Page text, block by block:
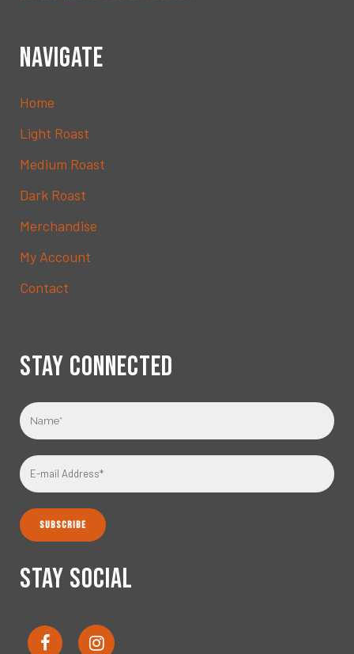
NAVIGATE
Home
Light Roast
Medium Roast
Dark Roast
Merchandise
My Account
Contact
STAY CONNECTED
STAY SOCIAL